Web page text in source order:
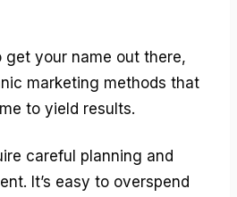
get your name out there,
marketing methods that
to yield results.
careful planning and
It’s easy to overspend